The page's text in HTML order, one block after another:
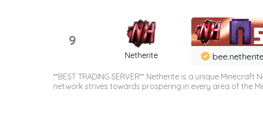
9
Netherite
**BEST TRADING SERVER** Netherite is a unique
network strives towards prospering in every area of the